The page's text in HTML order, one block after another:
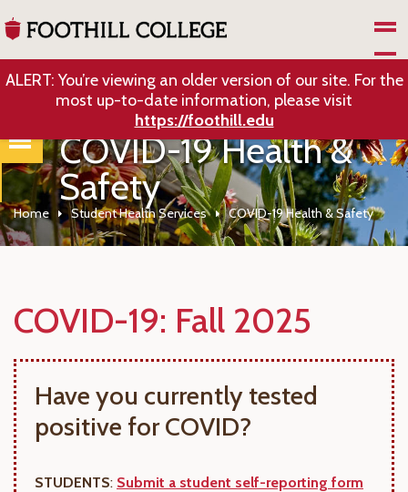
ALERT: You’re viewing an older version of our site. For the
most up-to-date information, please visit
https://foothill.edu
COVID-19 Health &
Safety
Home Student Health Services COVID-19 Health & Safety
COVID-19: Fall 2025
Have you currently tested
positive for COVID?
STUDENTS: Submit a student self-reporting form